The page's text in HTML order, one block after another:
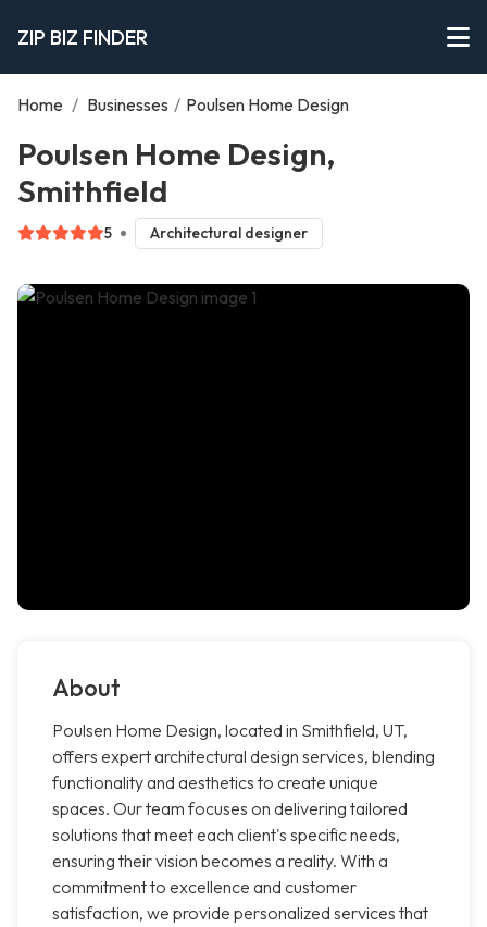
ZIP BIZ FINDER
Home / Businesses / Poulsen Home Design
Poulsen Home Design,
Smithfield
5 Architectural designer
About
Poulsen Home Design, located in Smithfield, UT,
offers expert architectural design services, blending
functionality and aesthetics to create unique
spaces. Our team focuses on delivering tailored
solutions that meet each client's specific needs,
ensuring their vision becomes a reality. With a
commitment to excellence and customer
satisfaction, we provide personalized services that